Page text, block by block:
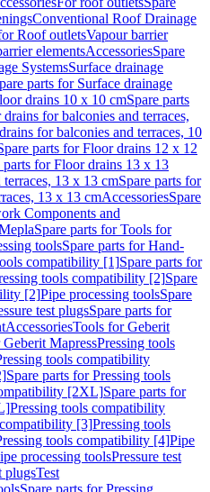
Conventional Roof Drainage
Roof outletsVapour barrier
elementsAccessoriesSpare
SystemsSurface drainage
parts for Surface drainage
drains 10 x 10 cmSpare parts
for balconies and terraces,
for balconies and terraces, 10
parts for Floor drains 12 x 12
parts for Floor drains 13 x 13
13 x 13 cmSpare parts for
13 x 13 cmAccessoriesSpare
Components and
Spare parts for Tools for
toolsSpare parts for Hand-
compatibility [1]Spare parts for
tools compatibility [2]Spare
[2]Pipe processing toolsSpare
test plugsSpare parts for
AccessoriesTools for Geberit
MapressPressing tools
tools compatibility
Spare parts for Pressing tools
[2XL]Spare parts for
Pressing tools compatibility
[3]Pressing tools
tools compatibility [4]Pipe
processing toolsPressure test
plugsTest
Spare parts for Pressing